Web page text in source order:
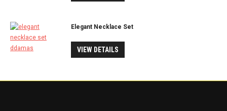
Elegant Necklace Set
VIEW DETAILS